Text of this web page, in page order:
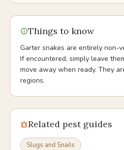
Things to know
Garter snakes are entirely non-
If encountered, simply leave
move away when ready. They
regions.
Related pest guides
Slugs and Snails